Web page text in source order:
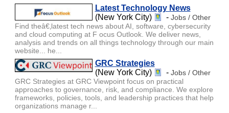
Latest Technology News
(New York City)
- Jobs / Other
Find theâ€‚latest tech news about AI, software, cybersecurity
and cloud computing at F ocus Outlook. We deliver news,
analysis and trends on all things technology through our main
website... he...
GRC Strategies
(New York City)
- Jobs / Other
GRC Strategies at GRC Viewpoint focus on practical
approaches to governance, risk, and compliance. We explore
frameworks, policies, tools, and leadership practices that help
organizations manage r...